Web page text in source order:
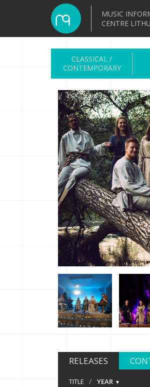
MUSIC
CENTRE
CLASSICAL /
CONTEMPORARY
RELEASES
TITLE / YEAR